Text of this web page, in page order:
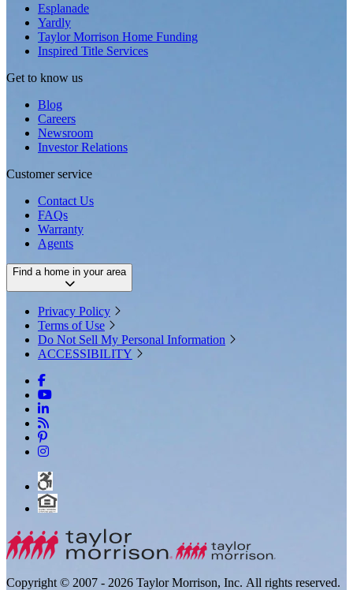
Esplanade
Yardly
Taylor Morrison Home Funding
Inspired Title Services
Get to know us
Blog
Careers
Newsroom
Investor Relations
Customer service
Contact Us
FAQs
Warranty
Agents
Find a home in your area
Privacy Policy
Terms of Use
Do Not Sell My Personal Information
ACCESSIBILITY
Copyright © 2007 - 2026 Taylor Morrison, Inc. All rights reserved.